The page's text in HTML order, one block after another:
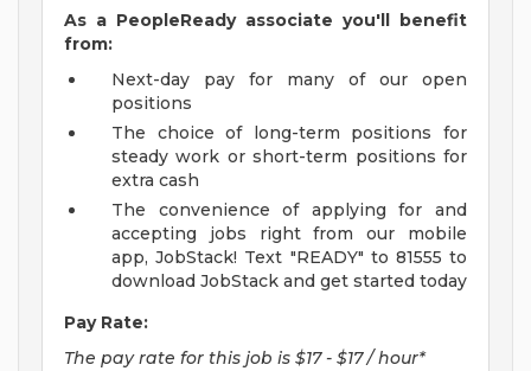
As a PeopleReady associate you'll benefit
from:
Next-day pay for many of our open
positions
The choice of long-term positions for
steady work or short-term positions for
extra cash
The convenience of applying for and
accepting jobs right from our mobile
app, JobStack! Text "READY" to 81555 to
download JobStack and get started today
Pay Rate:
The pay rate for this job is $17 - $17 / hour*